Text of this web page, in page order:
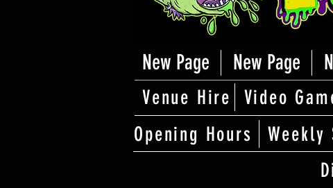
New Page New Page
Venue Hire Video
Opening Hours
Weekly